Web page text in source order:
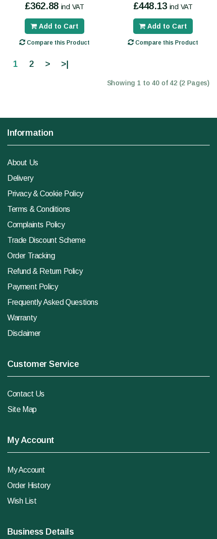
£362.88 incl VAT
Add to Cart
Compare this Product
£448.13 incl VAT
Add to Cart
Compare this Product
1 2 > >|
Showing 1 to 40 of 42 (2 Pages)
Information
About Us
Delivery
Privacy & Cookie Policy
Terms & Conditions
Complaints Policy
Trade Discount Scheme
Order Tracking
Refund & Return Policy
Payment Policy
Frequently Asked Questions
Warranty
Disclaimer
Customer Service
Contact Us
Site Map
My Account
My Account
Order History
Wish List
Business Details